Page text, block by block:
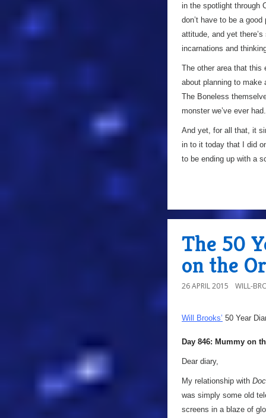
in the spotlight through
don’t have to be a
attitude, and yet
incarnations and
The other area that this
about planning to
The Boneless
monster we’ve ever
And yet, for all that, it
in to it today that I did
to be ending up with a
The 50
on the
26 APRIL 2015 WILL-
Will Brooks’ 50 Year
Day 846: Mummy on
Dear diary,
My relationship with
was simply some old
screens in a blaze of